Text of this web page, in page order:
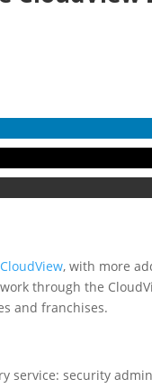
CloudView, with more
through the
and franchises.
service: security